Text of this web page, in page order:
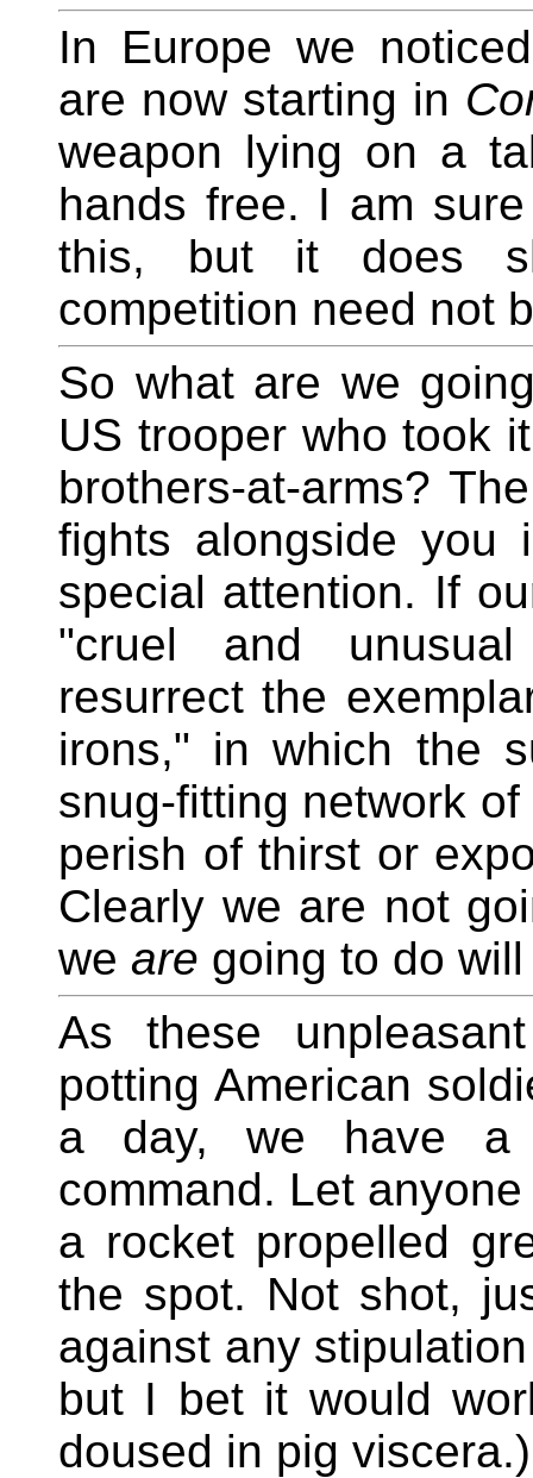
In Europe we
are now starting in
weapon lying on a
hands free. I am
this, but it does
competition need not
So what are we
US trooper who took
brothers-at-arms?
fights alongside you
special attention. If
"cruel and
resurrect the
irons," in which the
snug-fitting network
perish of thirst or
Clearly we are not
we are going to do
As these
potting American
a day, we have a
command. Let
a rocket propelled
the spot. Not shot,
against any
but I bet it would
doused in pig viscera.)